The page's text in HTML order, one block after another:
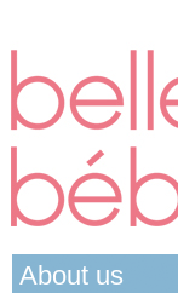
About us